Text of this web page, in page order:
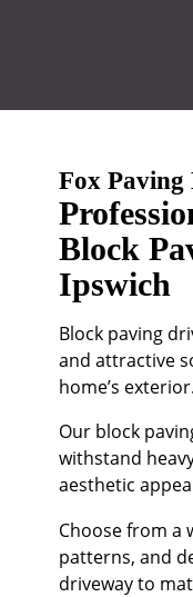
Fox Paving
Block
Ipswich
Block paving
and attractive
home’s exterior.
Our block
withstand
aesthetic
Choose from a
patterns, and
driveway to